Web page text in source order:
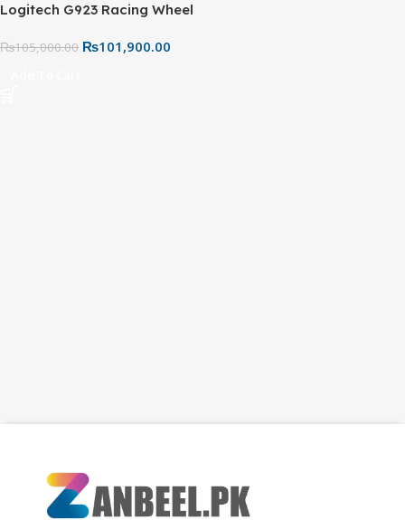
Logitech G923 Racing Wheel
Force Feedback Gaming
₨105,000.00 ₨101,900.00